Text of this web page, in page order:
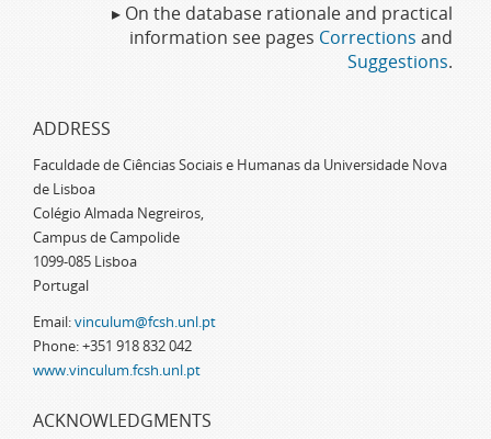
▸ On the database rationale and practical
information see pages Corrections and
Suggestions.
ADDRESS
Faculdade de Ciências Sociais e Humanas da Universidade Nova
de Lisboa
Colégio Almada Negreiros,
Campus de Campolide
1099-085 Lisboa
Portugal
Email:vinculum@fcsh.unl.pt
Phone: +351 918 832 042
www.vinculum.fcsh.unl.pt
ACKNOWLEDGMENTS